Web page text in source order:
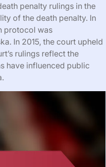
penalty rulings in the
of the death penalty. In
protocol was
In 2015, the court upheld
rulings reflect the
have influenced public